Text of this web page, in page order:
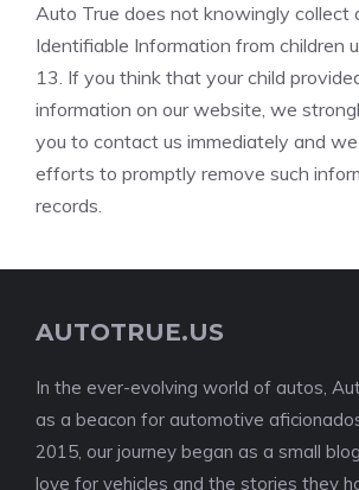
Auto True does not knowingly collect
Identifiable Information from children
13. If you think that your child
information on our website, we
you to contact us immediately and
efforts to promptly remove such
records.
AUTOTRUE.US
In the ever-evolving world of autos,
as a beacon for automotive
2015, our journey began as a small
love for vehicles and the stories they